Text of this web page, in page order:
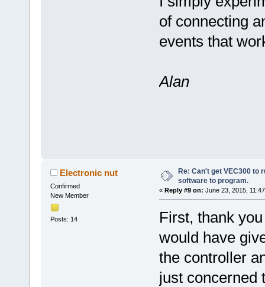
of connecting
events that
Alan
Electronic nut
Confirmed
New Member
Posts: 14
Re: Can't get VEC300 to
software to program.
« Reply #9 on: June 23, 2015,
First, thank
would have
the controller
just concerned